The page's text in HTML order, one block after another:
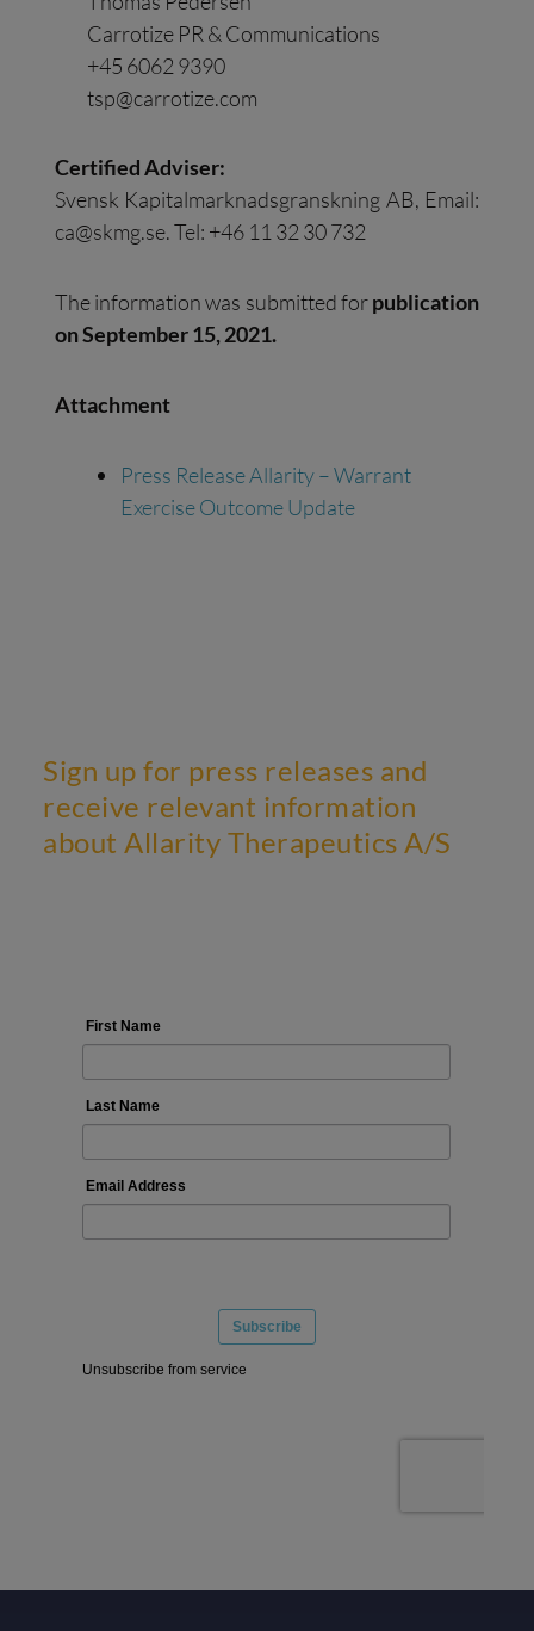
Carrotize PR & Communications
+45 6062 9390
tsp@carrotize.com
Certified Adviser:
Svensk Kapitalmarknadsgranskning AB, Email:
ca@skmg.se. Tel: +46 11 32 30 732
The information was submitted forpublication
onSeptember15, 2021.
Attachment
Press Release Allarity – Warrant
Exercise Outcome Update
Sign up for press releases and
receive relevant information
about Allarity Therapeutics A/S